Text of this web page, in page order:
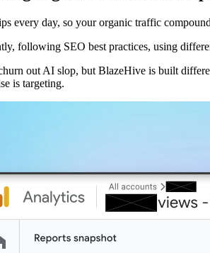
every day, so your organic traffic
following SEO best practices, using
out AI slop, but BlazeHive is built
is targeting.